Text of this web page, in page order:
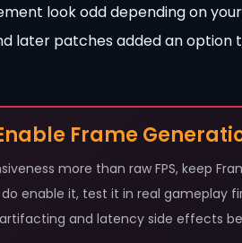
look odd depending on
later patches added an
Frame
more than raw FPS, keep
enable it, test it in real gameplay
and latency side effects